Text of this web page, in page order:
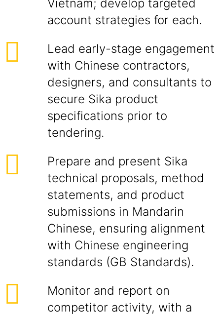
Vietnam; develop targeted
account strategies for each.
Lead early-stage engagement
with Chinese contractors,
designers, and consultants to
secure Sika product
specifications prior to
tendering.
Prepare and present Sika
technical proposals, method
statements, and product
submissions in Mandarin
Chinese, ensuring alignment
with Chinese engineering
standards (GB Standards).
Monitor and report on
competitor activity, with a